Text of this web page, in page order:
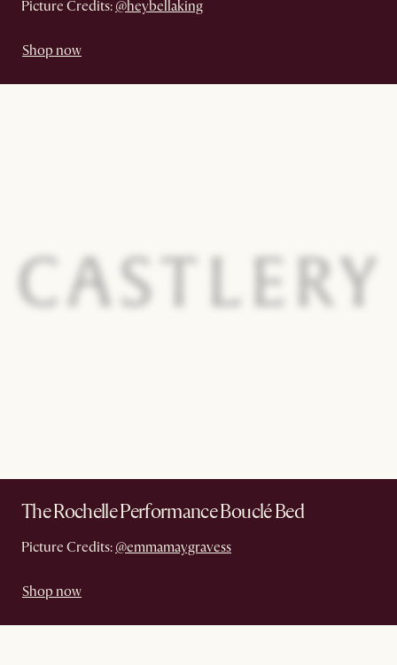
Picture Credits: @heybellaking
Shop now
The Rochelle Performance Bouclé Bed
Picture Credits: @emmamaygravess
Shop now